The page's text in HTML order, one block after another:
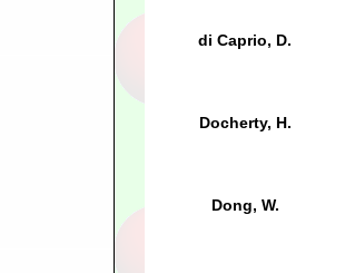
di Caprio, D.
Docherty, H.
Dong, W.